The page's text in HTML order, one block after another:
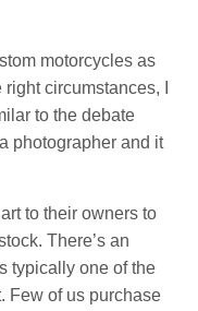
motorcycles as
circumstances, I
to the debate
photographer and it
to their owners to
There’s an
typically one of the
Few of us purchase